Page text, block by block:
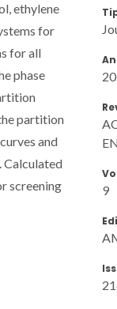
ethylene
for
for all
phase
partition
and
Calculated
screening
9